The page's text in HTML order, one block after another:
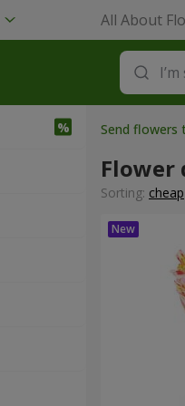
All About
Send flowers
Flower
Sorting: cheap